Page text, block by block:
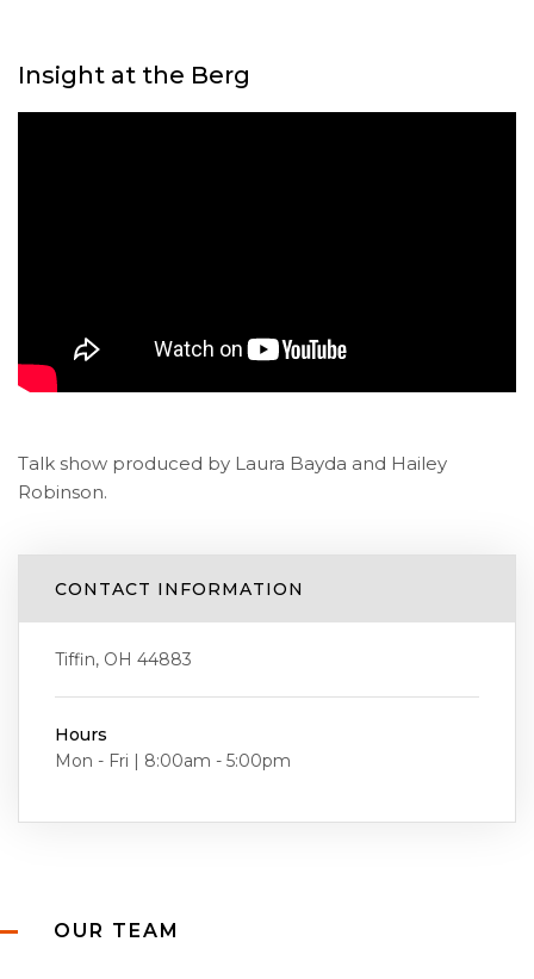
Insight at the Berg
Talk show produced by Laura Bayda and Hailey
Robinson.
CONTACT INFORMATION
Tiffin, OH 44883
Hours
Mon - Fri | 8:00am - 5:00pm
OUR TEAM